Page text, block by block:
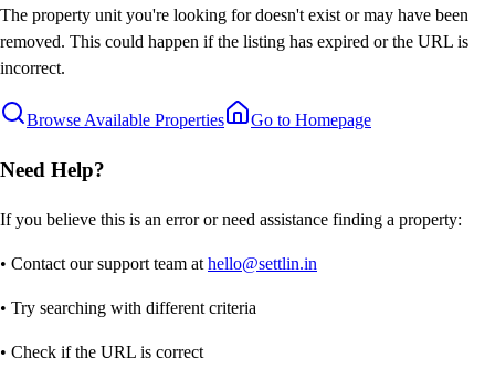
The property unit you're looking for doesn't exist or may have been
removed. This could happen if the listing has expired or the URL is
incorrect.
Browse Available Properties Go to Homepage
Need Help?
If you believe this is an error or need assistance finding a property:
• Contact our support team at hello@settlin.in
• Try searching with different criteria
• Check if the URL is correct